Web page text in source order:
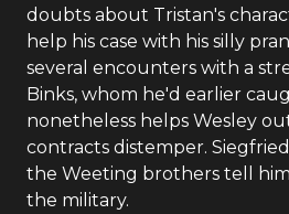
doubts about Tristan's
help his case with his silly
several encounters with a
Binks, whom he'd earlier
nonetheless helps Wesley
contracts distemper.
the Weeting brothers tell
the military.